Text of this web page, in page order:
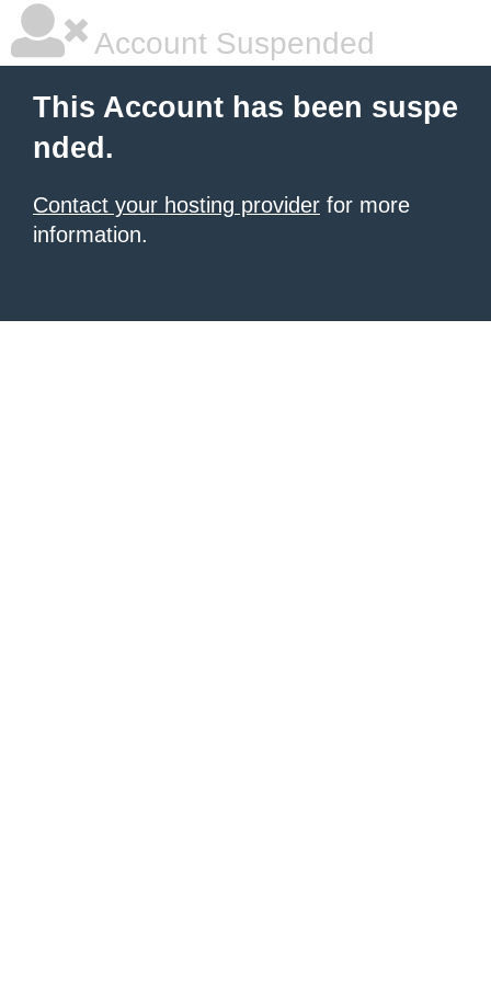
Account Suspended
This Account has been suspe
nded.
Contact your hosting provider for more
information.